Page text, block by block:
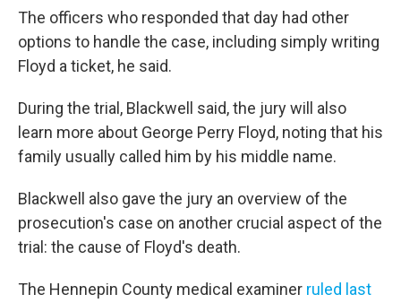
The officers who responded that day had other
options to handle the case, including simply writing
Floyd a ticket, he said.
During the trial, Blackwell said, the jury will also
learn more about George Perry Floyd, noting that his
family usually called him by his middle name.
Blackwell also gave the jury an overview of the
prosecution's case on another crucial aspect of the
trial: the cause of Floyd's death.
The Hennepin County medical examiner ruled last